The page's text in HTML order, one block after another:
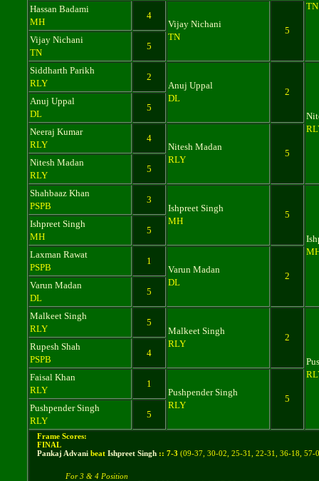
TN
Hassan Badami
MH
4
Vijay Nichani
TN
5
Vijay Nichani
TN
5
Siddharth Parikh
RLY
2
Anuj Uppal
DL
2
Anuj Uppal
DL
5
Neeraj Kumar
RLY
4
Nitesh Madan
RLY
5
Nitesh Madan
RLY
5
Shahbaaz Khan
PSPB
3
Ishpreet Singh
MH
5
Ishpreet Singh
MH
5
Laxman Rawat
PSPB
1
Varun Madan
DL
2
Varun Madan
DL
5
Malkeet Singh
RLY
5
Malkeet Singh
RLY
2
Rupesh Shah
PSPB
4
Faisal Khan
RLY
1
Pushpender Singh
RLY
5
Pushpender Singh
RLY
5
Frame Scores:
FINAL
Pankaj Advani beat Ishpreet Singh :: 7-3 (09-37, 30-02, 25-31, 22-31, 36-18, 57-
For 3 & 4 Position